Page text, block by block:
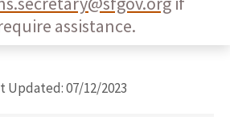
assistance.
Updated: 07/12/2023